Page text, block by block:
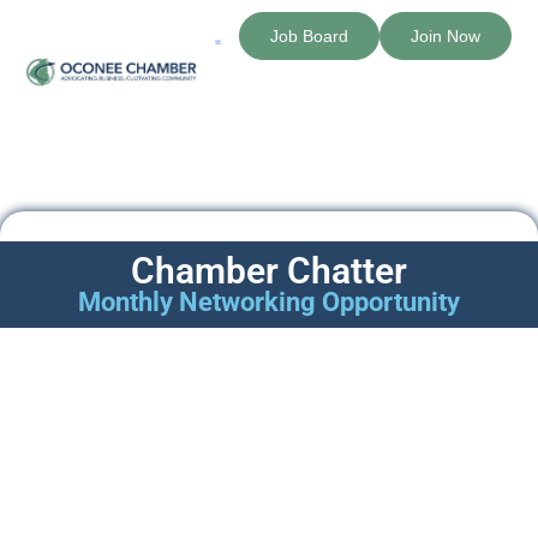
Job Board Join Now
Chamber Chatter
Monthly Networking Opportunity